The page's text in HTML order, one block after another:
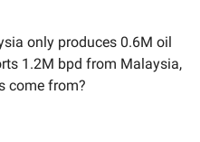
only produces 0.6M oil
1.2M bpd from Malaysia,
come from?